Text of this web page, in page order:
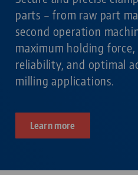
parts – from raw part
second operation
maximum holding force,
reliability, and optimal
milling applications.
Learn more